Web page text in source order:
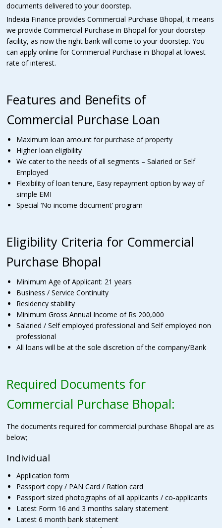
documents delivered to your doorstep.
Indexia Finance provides Commercial Purchase Bhopal, it means
we provide Commercial Purchase in Bhopal for your doorstep
facility, as now the right bank will come to your doorstep. You
can apply online for Commercial Purchase in Bhopal at lowest
rate of interest.
Features and Benefits of
Commercial Purchase Loan
Maximum loan amount for purchase of property
Higher loan eligibility
We cater to the needs of all segments – Salaried or Self
Employed
Flexibility of loan tenure, Easy repayment option by way of
simple EMI
Special ‘No income document’ program
Eligibility Criteria for Commercial
Purchase Bhopal
Minimum Age of Applicant: 21 years
Business / Service Continuity
Residency stability
Minimum Gross Annual Income of Rs 200,000
Salaried / Self employed professional and Self employed non
professional
All loans will be at the sole discretion of the company/Bank
Required Documents for
Commercial Purchase Bhopal:
The documents required for commercial purchase Bhopal are as
below;
Individual
Application form
Passport copy / PAN Card / Ration card
Passport sized photographs of all applicants / co-applicants
Latest Form 16 and 3 months salary statement
Latest 6 month bank statement